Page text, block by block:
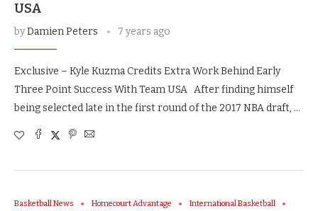
USA
byDamien Peters 7 years ago
Exclusive – Kyle Kuzma Credits Extra Work Behind Early
Three Point Success With Team USA After finding himself
being selected late in the first round of the 2017 NBA draft, …
Basketball News Homecourt Advantage
International Basketball